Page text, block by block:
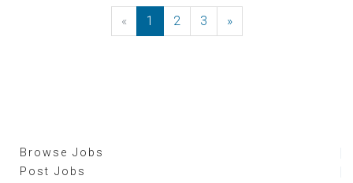
« Previous
1 2 3 »Next
Browse Jobs
Post Jobs